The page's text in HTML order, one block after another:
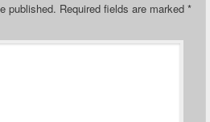
published. Required fields are marked *